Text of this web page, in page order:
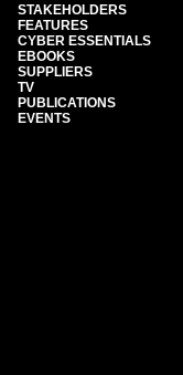
STAKEHOLDERS
FEATURES
CYBER ESSENTIALS
EBOOKS
SUPPLIERS
TV
PUBLICATIONS
EVENTS